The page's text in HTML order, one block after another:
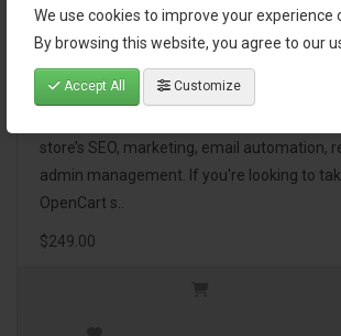
We use cookies to improve your experience
By browsing this website, you agree to our
Accept All Customize
OpenCart Ultimate Business
The OpenCart Ultimate Business Pack is a
store’s SEO, marketing, email automation,
admin management. If you're looking to
OpenCart s..
$249.00